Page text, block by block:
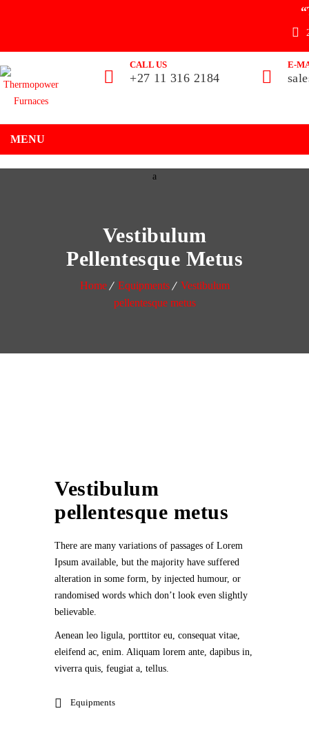
CALL US
+27 11 316 2184
E-
MENU
Vestibulum
Pellentesque Metus
Home Equipments
Vestibulum
pellentesque metus
Vestibulum
pellentesque metus
There are many variations of passages of Lorem
Ipsum available, but the majority have suffered
alteration in some form, by injected humour, or
randomised words which don’t look even slightly
believable.
Aenean leo ligula, porttitor eu, consequat vitae,
eleifend ac, enim. Aliquam lorem ante, dapibus in,
viverra quis, feugiat a, tellus.
Equipments